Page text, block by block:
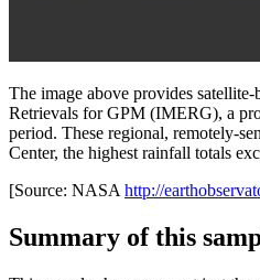
The image above provides
Retrievals for GPM (IMERG), a
period. These regional, remotely-
Center, the highest rainfall totals
[Source: NASA http://
Summary of this